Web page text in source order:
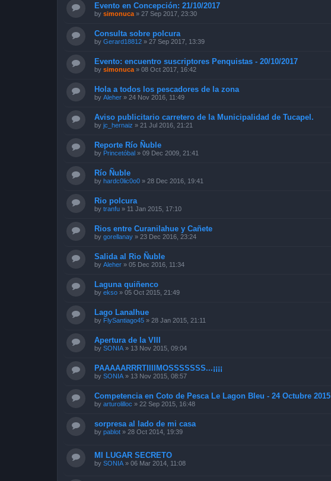
Evento en Concepción: 21/10/2017
by simonuca » 27 Sep 2017, 23:30
Consulta sobre polcura
by Gerard18812 » 27 Sep 2017, 13:39
Evento: encuentro suscriptores Penquistas - 20/10/2017
by simonuca » 08 Oct 2017, 16:42
Hola a todos los pescadores de la zona
by Aleher » 24 Nov 2016, 11:49
Aviso publicitario carretero de la Municipalidad de Tucapel.
by jc_hernaiz » 21 Jul 2016, 21:21
Reporte Río Ñuble
by Princetóbal » 09 Dec 2009, 21:41
Río Ñuble
by hardc0lic0o0 » 28 Dec 2016, 19:41
Rio polcura
by tranfu » 11 Jan 2015, 17:10
Rios entre Curanilahue y Cañete
by gorellanay » 23 Dec 2016, 23:24
Salida al Rio Ñuble
by Aleher » 05 Dec 2016, 11:34
Laguna quiñenco
by ekso » 05 Oct 2015, 21:49
Lago Lanalhue
by FlySantiago45 » 28 Jan 2015, 21:11
Apertura de la VIII
by SONIA » 13 Nov 2015, 09:04
PAAAAARRRTIIIIMOSSSSSSS...¡¡¡¡
by SONIA » 13 Nov 2015, 08:57
Competencia en Coto de Pesca Le Lagon Bleu - 24 Octubre 2015
by arturolilloc » 22 Sep 2015, 16:48
sorpresa al lado de mi casa
by pablot » 28 Oct 2014, 19:39
MI LUGAR SECRETO
by SONIA » 06 Mar 2014, 11:08